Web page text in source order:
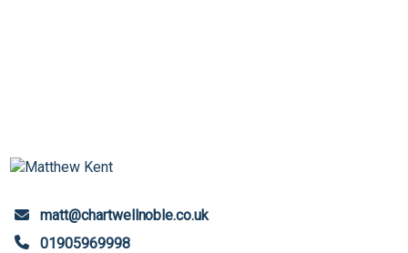
matt@chartwellnoble.co.uk
01905969998